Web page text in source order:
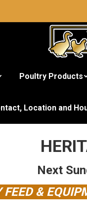
Poultry Products
Location and
Next
FEED &